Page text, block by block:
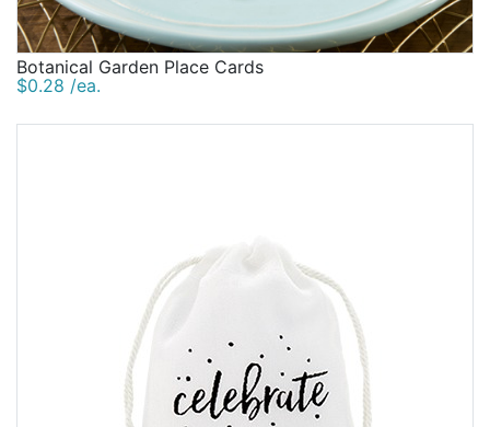
Botanical Garden Place Cards
$0.28 /ea.